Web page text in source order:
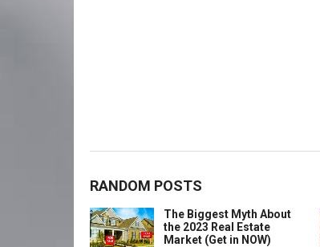
RANDOM POSTS
The Biggest Myth About
the 2023 Real Estate
Market (Get in NOW)